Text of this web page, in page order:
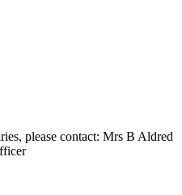
please contact: Mrs B Aldred